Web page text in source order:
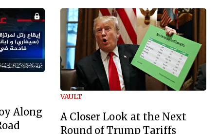
Along
VAULT
A Closer Look at the Next
Round of Trump Tariffs